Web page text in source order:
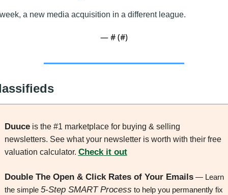
a new media acquisition in a different league.
— # (#)
Duuce is the #1 marketplace for buying & selling
newsletters. See what your newsletter is worth with their free
valuation calculator. Check it out
Double The Open & Click Rates of Your Emails — Learn
the simple 5-Step SMART Process to help you permanently fix